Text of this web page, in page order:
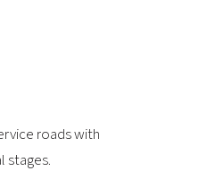
roads with
stages.